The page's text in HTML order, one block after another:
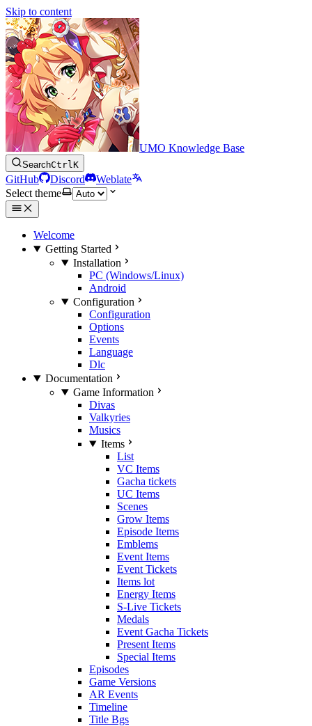
Skip to content
UMO Knowledge Base
SearchCtrlK
GitHub Discord
Weblate
Select theme
Welcome
Getting Started
Installation
PC (Windows/Linux)
Android
Configuration
Configuration
Options
Events
Language
Dlc
Documentation
Game Information
Divas
Valkyries
Musics
Items
List
VC Items
Gacha tickets
UC Items
Scenes
Grow Items
Episode Items
Emblems
Event Items
Event Tickets
Items lot
Energy Items
S-Live Tickets
Medals
Event Gacha Tickets
Present Items
Special Items
Episodes
Game Versions
AR Events
Timeline
Title Bgs